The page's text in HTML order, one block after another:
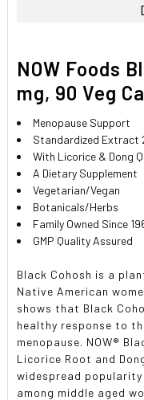
SELECTED
TO CART
NOW Foods
mg, 90 Veg
Menopause Support
Standardized Extract
With Licorice & Dong
A Dietary Supplement
Vegetarian/Vegan
Botanicals/Herbs
Family Owned Since
GMP Quality Assured
Black Cohosh is a
Native American
shows that Black
healthy response to
menopause. NOW®
Licorice Root and
widespread
among middle aged